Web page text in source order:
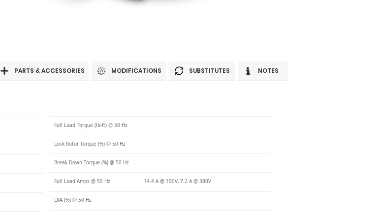
PARTS & ACCESSORIES MODIFICATIONS SUBSTITUTES NOTES
Full Load Torque (lb-ft) @ 50 Hz
Lock Rotor Torque (%) @ 50 Hz
Break Down Torque (%) @ 50 Hz
Full Load Amps @ 50 Hz 14.4 A @ 190V, 7.2 A @ 380V
LRA (%) @ 50 Hz